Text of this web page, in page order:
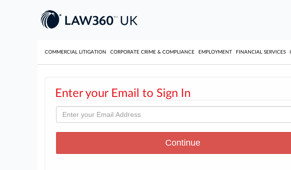
COMMERCIAL LITIGATION CORPORATE CRIME & COMPLIANCE EMPLOYMENT FINANCIAL SERVICES
Enter your Email to Sign In